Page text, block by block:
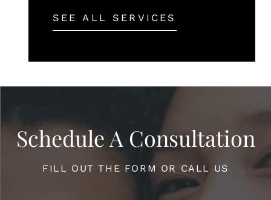
SEE ALL SERVICES
Schedule A Consultation
FILL OUT THE FORM OR CALL US